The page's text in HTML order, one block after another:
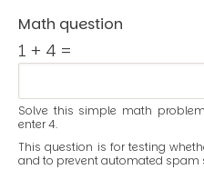
Math question
1 + 4 =
Solve this simple math
enter 4.
This question is for testing
and to prevent automated spam